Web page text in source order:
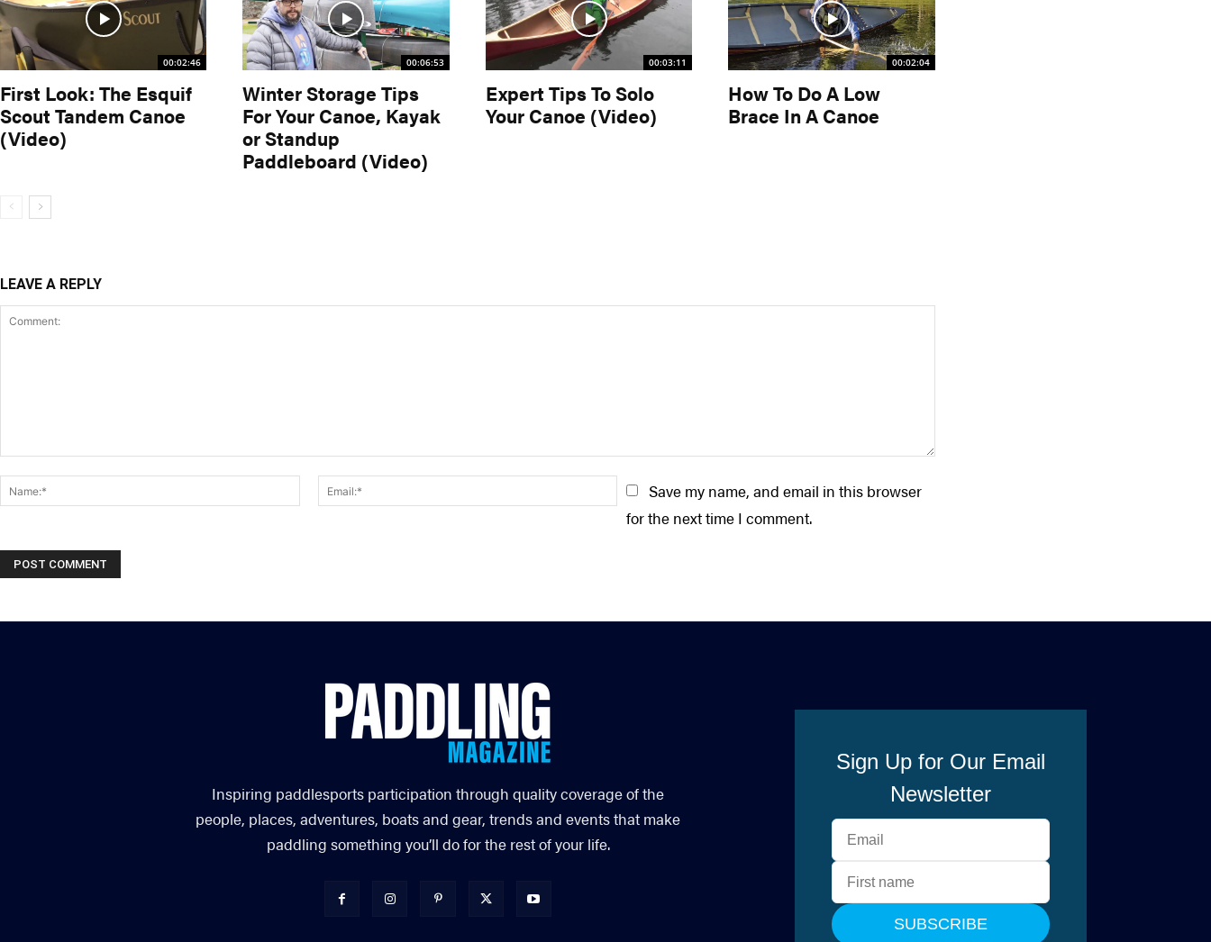
00:02:46
First Look: The Esquif
Scout Tandem Canoe
(Video)
00:06:53
Winter Storage Tips
For Your Canoe, Kayak
or Standup
Paddleboard (Video)
00:03:11
Expert Tips To Solo
Your Canoe (Video)
00:02:04
How To Do A Low
Brace In A Canoe
LEAVE A REPLY
Name:*
Email:*Save my name, and email in this browser
for the next time I comment.
Inspiring paddlesports participation through quality coverage of the
people, places, adventures, boats and gear, trends and events that make
paddling something you’ll do for the rest of your life.